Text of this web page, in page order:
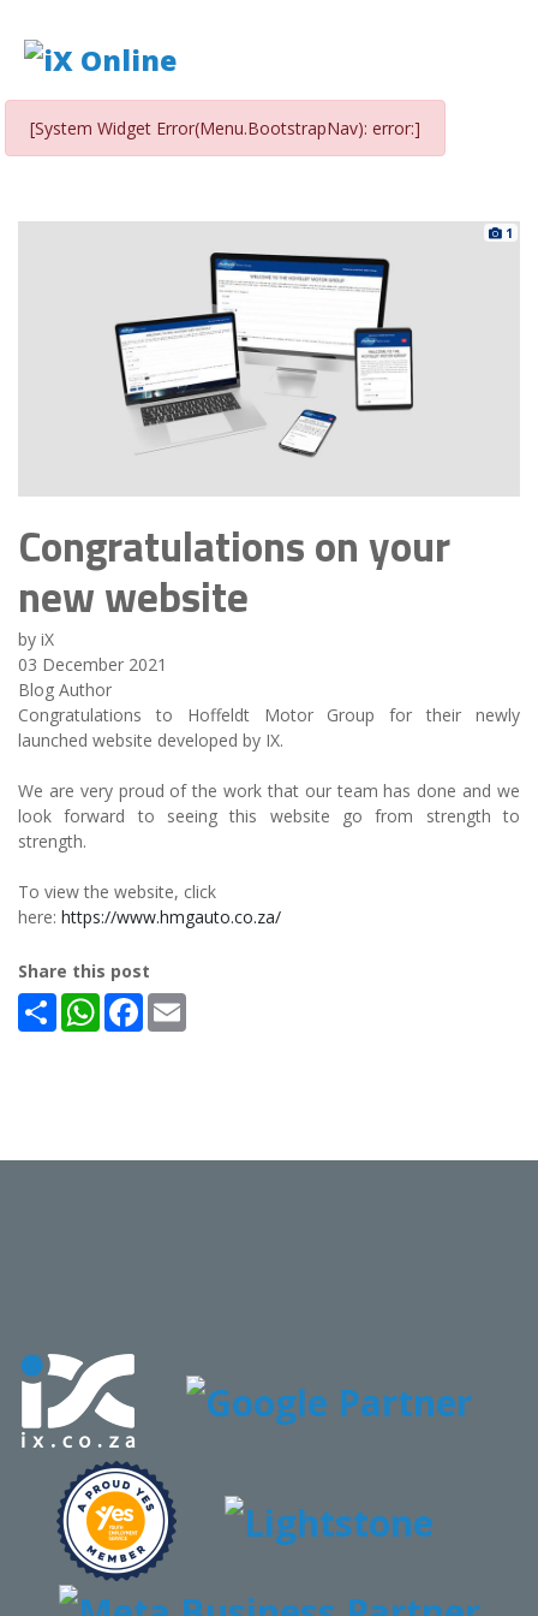
[System Widget Error(Menu.BootstrapNav): error:]
1
Congratulations on your
new website
by iX
03 December 2021
Blog Author
Congratulations to Hoffeldt Motor Group for their newly
launched website developed by IX.
We are very proud of the work that our team has done and we
look forward to seeing this website go from strength to
strength.
To view the website, click
here: https://www.hmgauto.co.za/
Share this post
Share WhatsAppFacebook